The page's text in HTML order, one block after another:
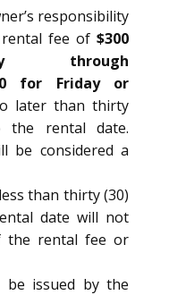
responsibility
fee of $300
through
for Friday or
later than thirty
the rental date.
be considered a
than thirty (30)
date will not
the rental fee or
be issued by the